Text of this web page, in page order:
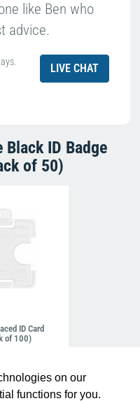
on our
functions for you.
like Ben who
advice.
LIVE CHAT
Black ID Badge
of 50)
ID Card
of 100)